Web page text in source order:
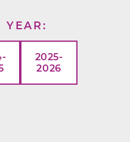
YEAR
2025-
2026